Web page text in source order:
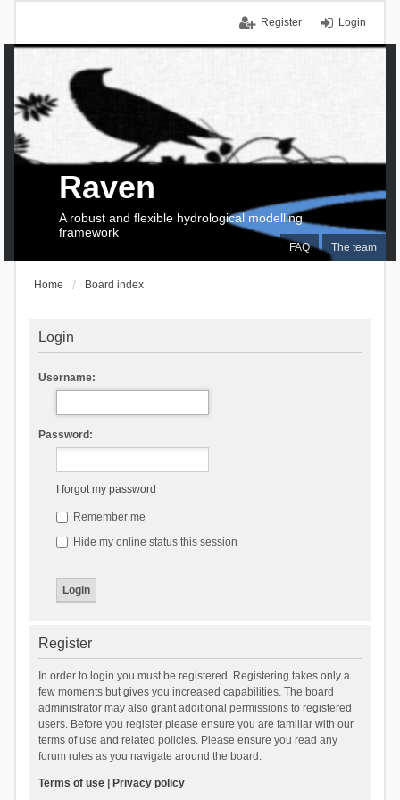
Login
Register
FAQ The team
Raven
A robust and flexible hydrological modelling
framework
Home Board index
Login
Username:
Password:
I forgot my password
Remember me
Hide my online status this session
Register
In order to login you must be registered. Registering takes only a
few moments but gives you increased capabilities. The board
administrator may also grant additional permissions to registered
users. Before you register please ensure you are familiar with our
terms of use and related policies. Please ensure you read any
forum rules as you navigate around the board.
Terms of use| Privacy policy